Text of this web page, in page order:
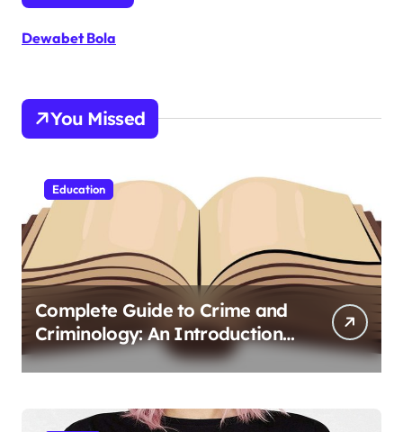
Dewabet Bola
You Missed
Education
Complete Guide to Crime and
Criminology: An Introduction
to Theory 4th Canadian
Edition for Criminology